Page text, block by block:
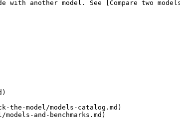
another model. See [Compare two
model/models-catalog.md)
and-benchmarks.md)